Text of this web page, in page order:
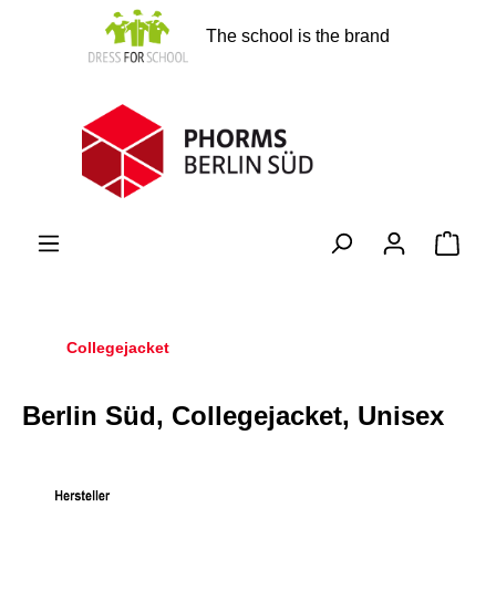
The school is the brand
Collegejacket
Berlin Süd, Collegejacket, Unisex